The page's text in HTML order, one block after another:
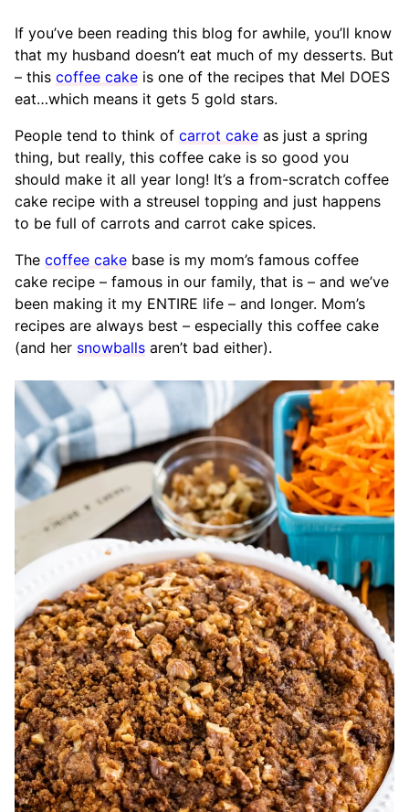
If you’ve been reading this blog for awhile, you’ll know
that my husband doesn’t eat much of my desserts. But
– this coffee cake is one of the recipes that Mel DOES
eat…which means it gets 5 gold stars.
People tend to think of carrot cake as just a spring
thing, but really, this coffee cake is so good you
should make it all year long! It’s a from-scratch coffee
cake recipe with a streusel topping and just happens
to be full of carrots and carrot cake spices.
The coffee cake base is my mom’s famous coffee
cake recipe – famous in our family, that is – and we’ve
been making it my ENTIRE life – and longer. Mom’s
recipes are always best – especially this coffee cake
(and her snowballs aren’t bad either).